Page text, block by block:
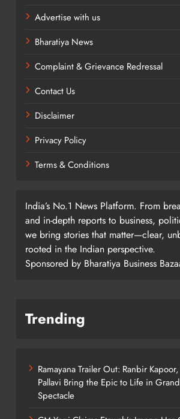
Advertise with us
Bharatiya News
Complaint & Grievance Redressal
Contact Us
Disclaimer
Privacy Policy
Terms & Conditions
India’s No.1 News Platform. From
and in-depth reports to business,
we bring stories that matter—clear,
rooted in the Indian perspective.
Sponsored by Bharatiya Business
Trending
Ramayana Trailer Out: Ranbir
Pallavi Bring the Epic to Life in
Spectacle